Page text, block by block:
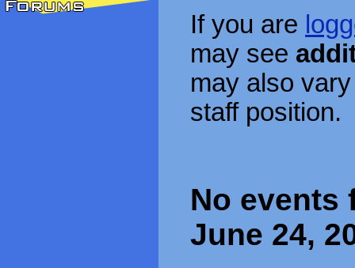
If you are
may see
may also
staff position.
No events
June 24,